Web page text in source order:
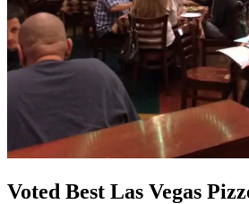
Voted Best Las Vegas